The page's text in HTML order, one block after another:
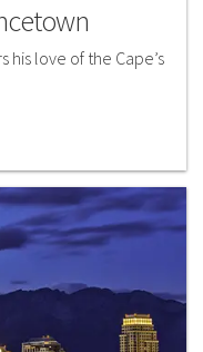
love of the Cape’s